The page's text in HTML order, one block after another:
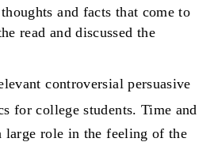
and facts that come to
read and discussed the
controversial persuasive
for college students. Time and
large role in the feeling of the